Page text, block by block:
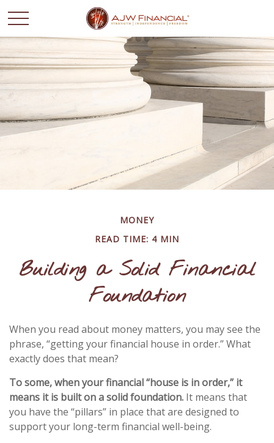
MONEY
READ TIME: 4 MIN
Building a Solid Financial
Foundation
When you read about money matters, you may see the
phrase, “getting your financial house in order.” What
exactly does that mean?
To some, when your financial “house is in order,” it
means it is built on a solid foundation. It means that
you have the “pillars” in place that are designed to
support your long-term financial well-being.